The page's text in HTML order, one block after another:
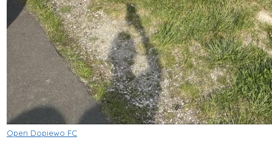
Open Dopiewo FC